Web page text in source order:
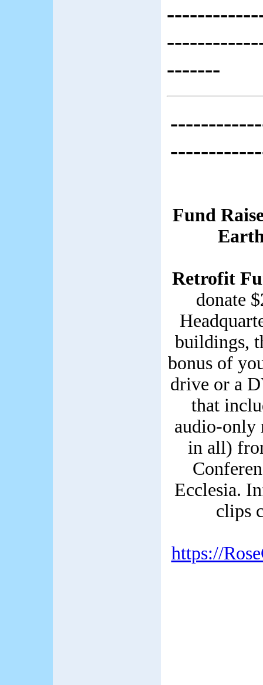
-------
Fund
Retrofit
donate
buildings,
bonus of
drive or a
that
audio-only
in all)
Ecclesia.
clips
https://